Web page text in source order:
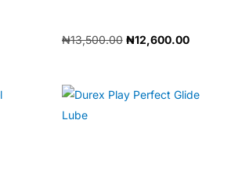
🛒 Get Medicines
₦13,500.00 ₦12,600.00